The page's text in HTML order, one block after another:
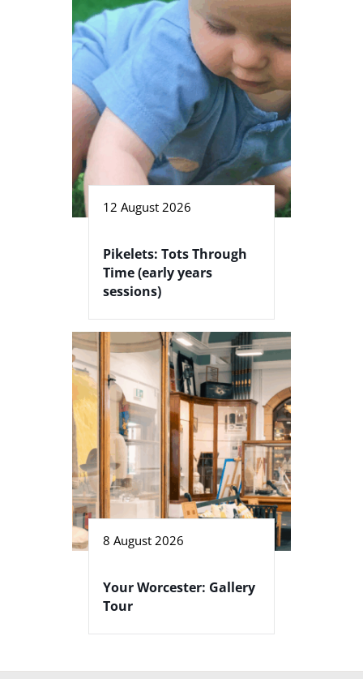
12 August 2026
Pikelets: Tots Through
Time (early years
sessions)
8 August 2026
Your Worcester: Gallery
Tour